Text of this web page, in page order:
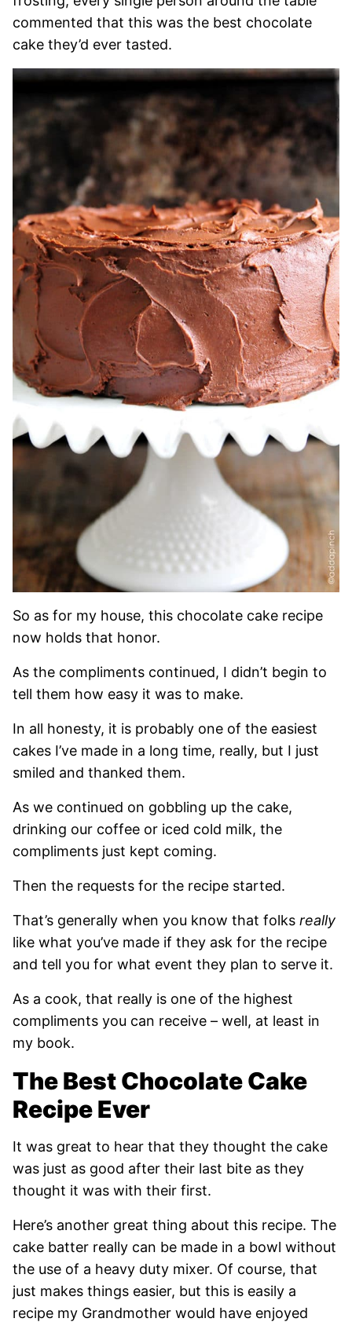
commented that this was the best chocolate
cake they’d ever tasted.
So as for my house, this chocolate cake recipe
now holds that honor.
As the compliments continued, I didn’t begin to
tell them how easy it was to make.
In all honesty, it is probably one of the easiest
cakes I’ve made in a long time, really, but I just
smiled and thanked them.
As we continued on gobbling up the cake,
drinking our coffee or iced cold milk, the
compliments just kept coming.
Then the requests for the recipe started.
That’s generally when you know that folks really
like what you’ve made if they ask for the recipe
and tell you for what event they plan to serve it.
As a cook, that really is one of the highest
compliments you can receive – well, at least in
my book.
The Best Chocolate Cake
Recipe Ever
It was great to hear that they thought the cake
was just as good after their last bite as they
thought it was with their first.
Here’s another great thing about this recipe. The
cake batter really can be made in a bowl without
the use of a heavy duty mixer. Of course, that
just makes things easier, but this is easily a
recipe my Grandmother would have enjoyed